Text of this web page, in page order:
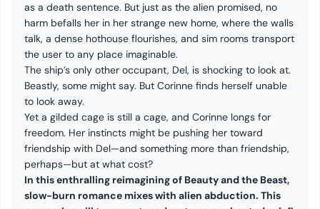
as a death sentence. But just as the alien promised, no
harm befalls her in her strange new home, where the walls
talk, a dense hothouse flourishes, and sim rooms transport
the user to any place imaginable.
The ship’s only other occupant, Del, is shocking to look at.
Beastly, some might say. But Corinne finds herself unable
to look away.
Yet a gilded cage is still a cage, and Corinne longs for
freedom. Her instincts might be pushing her toward
friendship with Del—and something more than friendship,
perhaps—but at what cost?
In this enthralling reimagining of Beauty and the Beast,
slow-burn romance mixes with alien abduction. This